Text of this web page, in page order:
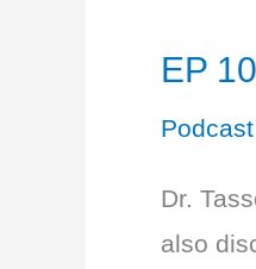
with
Ashley
EP
Podcast
Dr.
also